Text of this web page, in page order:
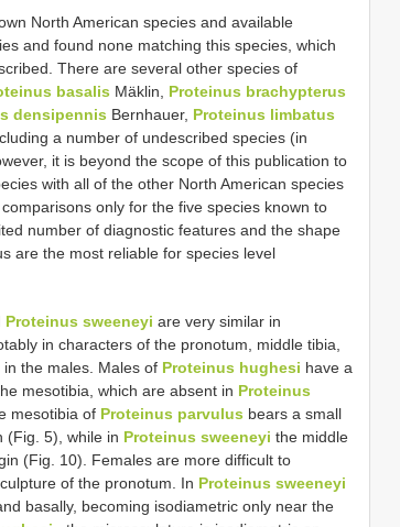
North American species and available
and found none matching this species, which
There are several other species of
basalis Mäklin, Proteinus brachypterus
densipennis Bernhauer, Proteinus limbatus
a number of undescribed species (in
it is beyond the scope of this publication to
with all of the other North American species
only for the five species known to
number of diagnostic features and the shape
are the most reliable for species level
Proteinus sweeneyi are very similar in
in characters of the pronotum, middle tibia,
the males. Males of Proteinus hughesi have a
mesotibia, which are absent in Proteinus
mesotibia of Proteinus parvulus bears a small
(Fig. 5), while in Proteinus sweeneyi the middle
(Fig. 10). Females are more difficult to
of the pronotum. In Proteinus sweeneyi
basally, becoming isodiametric only near the